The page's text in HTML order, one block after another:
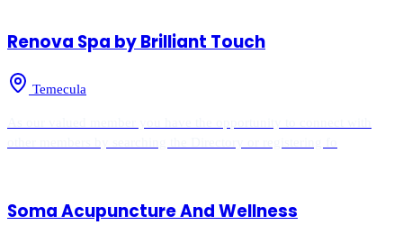
Renova Spa by Brilliant Touch
Temecula
Soma Acupuncture And Wellness